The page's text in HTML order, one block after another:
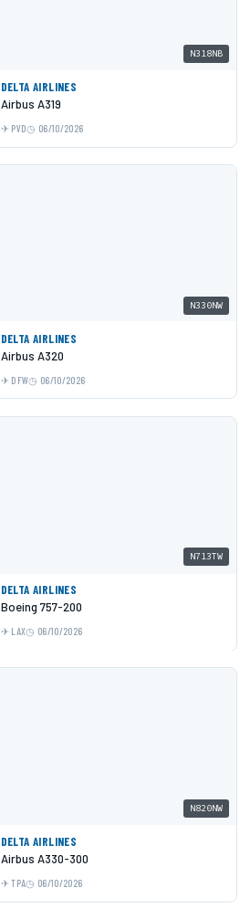
N318NB
DELTA AIRLINES
Airbus A319
PVD 06/10/2026
N330NW
DELTA AIRLINES
Airbus A320
DFW 06/10/2026
N713TW
DELTA AIRLINES
Boeing 757-200
LAX 06/10/2026
N820NW
DELTA AIRLINES
Airbus A330-300
TPA 06/10/2026